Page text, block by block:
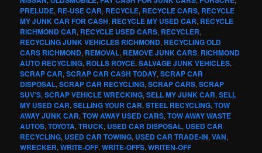
PRELUDE, RE-USE CAR, RECYCLE, RECYCLE CARS, RECYCLE
MY JUNK CAR FOR CASH, RECYCLE MY USED CAR, RECYCLE
RICHMOND CAR, RECYCLE USED CARS, RECYCLER,
RECYCLING JUNK VEHICLES RICHMOND, RECYCLING OLD
CARS RICHMOND, REMOVAL, REMOVE JUNK CARS, RICHMOND
AUTO RECYCLING, ROLLS ROYCE,SALVAGE JUNK VEHICLES,
SCRAP CAR,SCRAP CAR CASH TODAY,SCRAP CAR
DISPOSAL,SCRAP CAR RECYCLING,SCRAP CARS,SCRAP
SUV’S,SCRAP VEHICLE WRECKING,SELL MY JUNK CAR,SELL
MY USED CAR,SELLING YOUR CAR,STEEL RECYCLING,TOW
AWAY JUNK CAR,TOW AWAY USED CARS,TOW AWAY WASTE
AUTOS,TOYOTA,TRUCK, USED CAR DISPOSAL, USED CAR
RECYCLING, USED CAR TOWING, USED CAR TRADE-IN,VAN,
WRECKER,WRITE-OFF,WRITE-OFFS,WRITEN-OFF